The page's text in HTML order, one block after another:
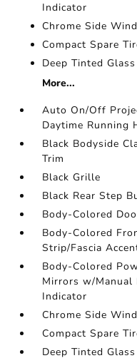
Indicator
Chrome Side
Compact Spare
Deep Tinted Glass
More...
Auto On/Off
Daytime Running
Black Bodyside
Trim
Black Grille
Black Rear Step
Body-Colored
Body-Colored
Strip/Fascia
Body-Colored
Mirrors w/Manual
Indicator
Chrome Side
Compact Spare
Deep Tinted Glass